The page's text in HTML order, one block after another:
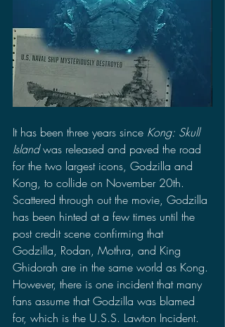
It has been three years since Kong: Skull
Island was released and paved the road
for the two largest icons, Godzilla and
Kong, to collide on November 20th.
Scattered through out the movie, Godzilla
has been hinted at a few times until the
post credit scene confirming that
Godzilla, Rodan, Mothra, and King
Ghidorah are in the same world as Kong.
However, there is one incident that many
fans assume that Godzilla was blamed
for, which is the U.S.S. Lawton Incident.